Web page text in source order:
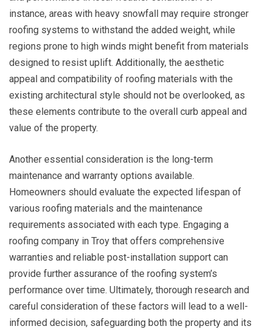
instance, areas with heavy snowfall may require stronger
roofing systems to withstand the added weight, while
regions prone to high winds might benefit from materials
designed to resist uplift. Additionally, the aesthetic
appeal and compatibility of roofing materials with the
existing architectural style should not be overlooked, as
these elements contribute to the overall curb appeal and
value of the property.
Another essential consideration is the long-term
maintenance and warranty options available.
Homeowners should evaluate the expected lifespan of
various roofing materials and the maintenance
requirements associated with each type. Engaging a
roofing company in Troy that offers comprehensive
warranties and reliable post-installation support can
provide further assurance of the roofing system’s
performance over time. Ultimately, thorough research and
careful consideration of these factors will lead to a well-
informed decision, safeguarding both the property and its